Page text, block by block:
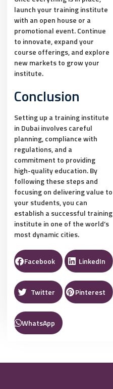
launch your training institute
with an open house or a
promotional event. Continue
to innovate, expand your
course offerings, and explore
new markets to grow your
institute.
Conclusion
Setting up a training institute
in Dubai involves careful
planning, compliance with
regulations, and a
commitment to providing
high-quality education. By
following these steps and
focusing on delivering value to
your students, you can
establish a successful training
institute in one of the world’s
most dynamic cities.
Facebook LinkedIn
Twitter Pinterest
WhatsApp